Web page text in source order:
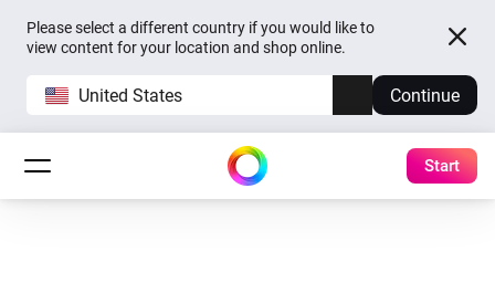
Please select a different country if you would like to
view content for your location and shop online.
United States Continue
Start